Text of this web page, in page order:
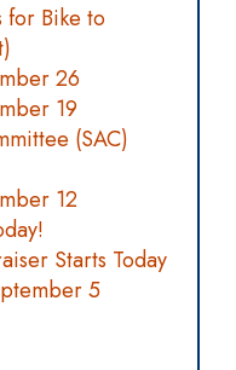
for Bike to
26
19
(SAC)
12
Starts Today
5